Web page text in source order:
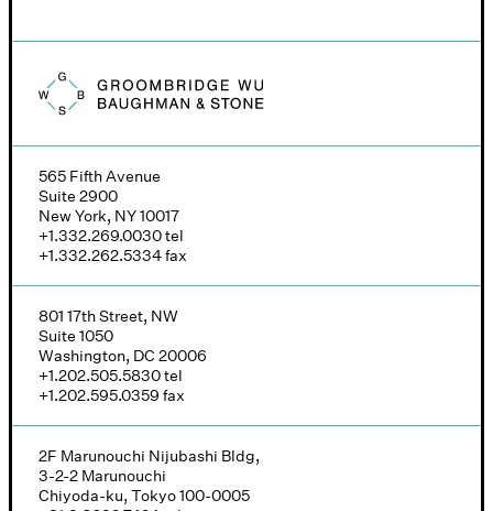
Groombridge, Wu, Baughman & Stone logo
565 Fifth Avenue
Suite 2900
New York, NY 10017
+1.332.269.0030tel
+1.332.262.5334fax
801 17th Street, NW
Suite 1050
Washington, DC 20006
+1.202.505.5830tel
+1.202.595.0359 fax
2F Marunouchi Nijubashi Bldg,
3-2-2 Marunouchi
Chiyoda-ku, Tokyo 100-0005